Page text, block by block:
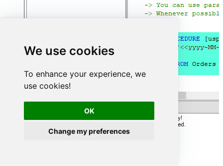
We use cookies
To enhance your experience, we
use cookies!
OK
Change my preferences